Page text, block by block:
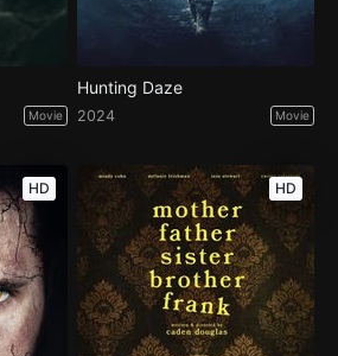
Movie
Hunting Daze
2024 Movie
HD HD